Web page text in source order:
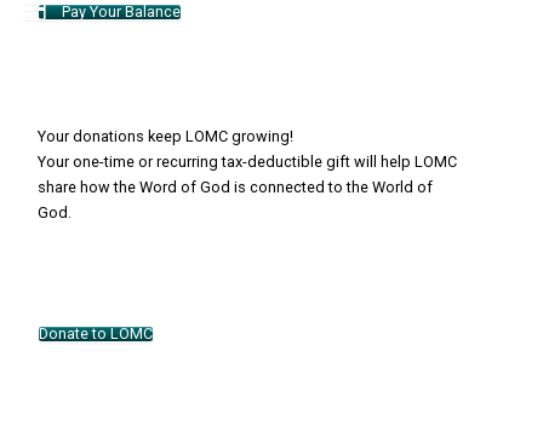
Pay Your Balance
Your donations keep LOMC growing!
Your one-time or recurring tax-deductible gift will help LOMC
share how the Word of God is connected to the World of
God.
Donate to LOMC